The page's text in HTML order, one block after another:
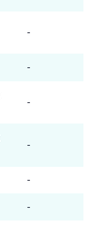
-
-
-
-
-
-